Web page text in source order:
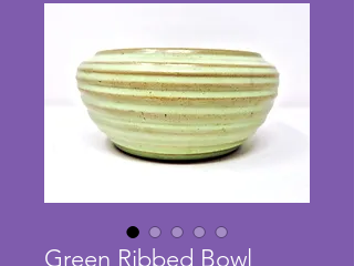
Green Ribbed Bowl